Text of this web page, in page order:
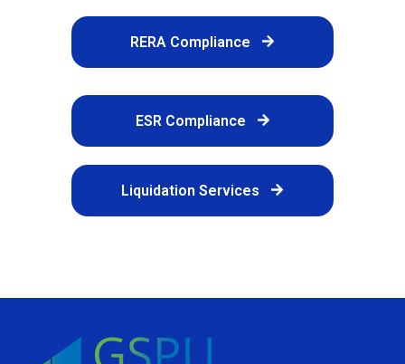
RERA Compliance
ESR Compliance
Liquidation Services